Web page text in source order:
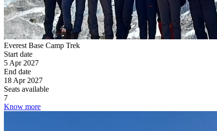
Everest Base Camp Trek
Start date
5 Apr 2027
End date
18 Apr 2027
Seats available
7
Know more